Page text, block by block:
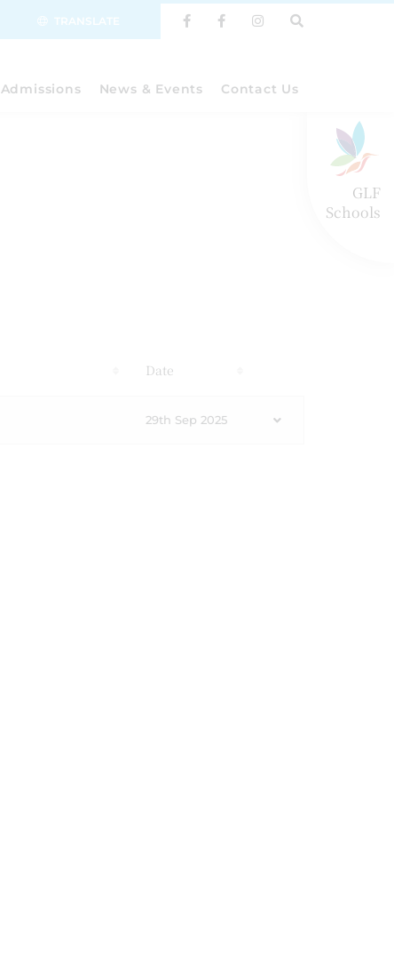
GLF
Schools
TRANSLATE
Admissions News & Events Contact Us
Date
29th Sep 2025